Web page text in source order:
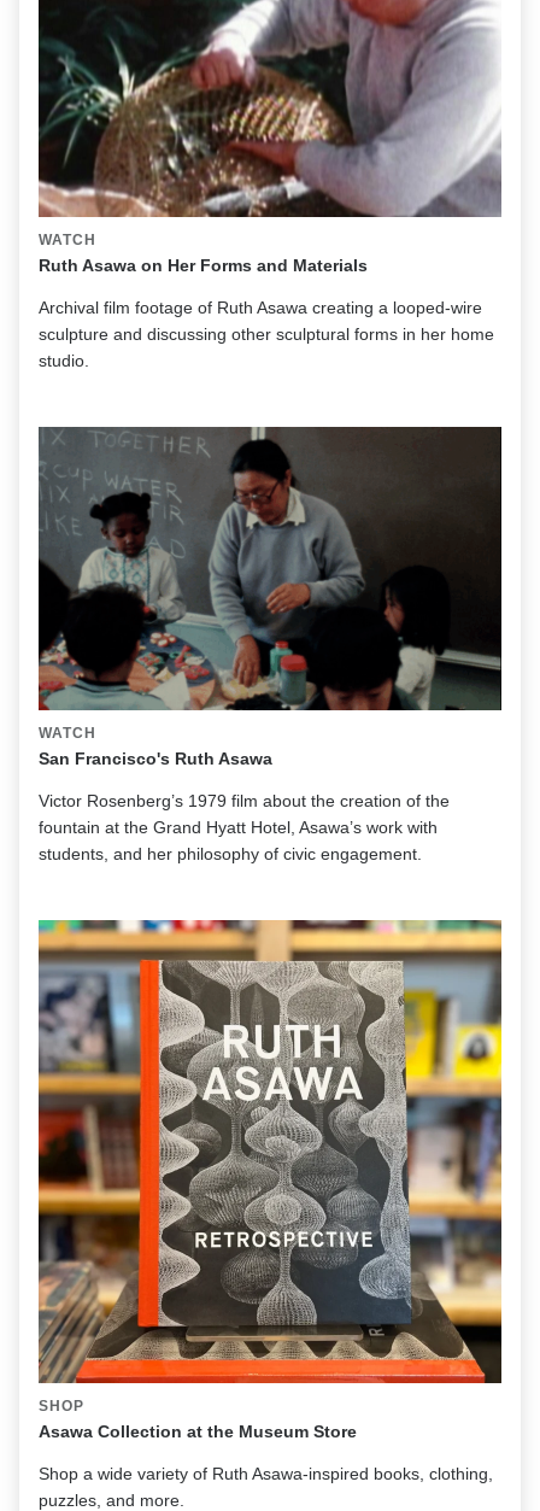
WATCH
Ruth Asawa on Her Forms and Materials
Archival film footage of Ruth Asawa creating a looped-wire
sculpture and discussing other sculptural forms in her home
studio.
WATCH
San Francisco's Ruth Asawa
Victor Rosenberg’s 1979 film about the creation of the
fountain at the Grand Hyatt Hotel, Asawa’s work with
students, and her philosophy of civic engagement.
SHOP
Asawa Collection at the Museum Store
Shop a wide variety of Ruth Asawa-inspired books, clothing,
puzzles, and more.